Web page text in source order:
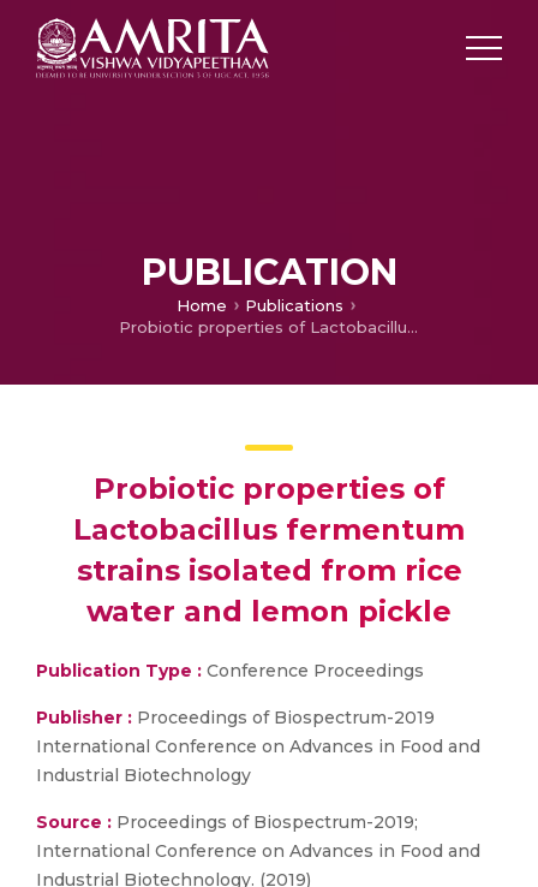
PUBLICATION
Home
Publications
Probiotic properties of Lactobacillus fermentum strains isolated from rice water and lemon pickle
Probiotic properties of
Lactobacillus fermentum
strains isolated from rice
water and lemon pickle
Publication Type : Conference Proceedings
Publisher : Proceedings of Biospectrum-2019
International Conference on Advances in Food and
Industrial Biotechnology
Source : Proceedings of Biospectrum-2019;
International Conference on Advances in Food and
Industrial Biotechnology. (2019)